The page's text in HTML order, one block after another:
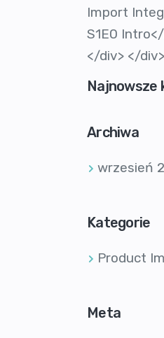
Import
S1E0
</div> </div>
Najnowsze
Archiwa
wrzesień
Kategorie
Product
Meta